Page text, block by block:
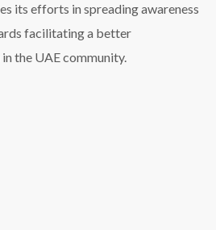
its efforts in spreading awareness
facilitating a better
the UAE community.